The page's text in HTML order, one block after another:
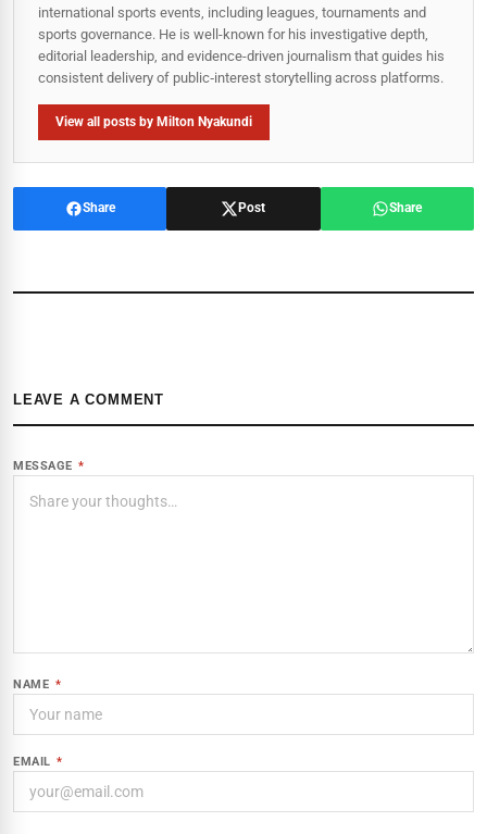
international sports events, including leagues, tournaments and
sports governance. He is well-known for his investigative depth,
editorial leadership, and evidence-driven journalism that guides his
consistent delivery of public‑interest storytelling across platforms.
View all posts by Milton Nyakundi
Share Post Share
LEAVE A COMMENT
MESSAGE *
NAME *
EMAIL *